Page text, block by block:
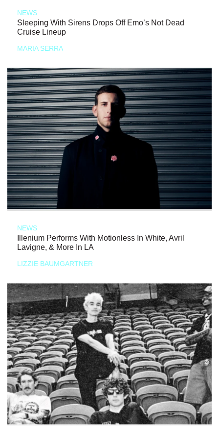
NEWS
Sleeping With Sirens Drops Off Emo’s Not Dead
Cruise Lineup
MARIA SERRA
NEWS
Illenium Performs With Motionless In White, Avril
Lavigne, & More In LA
LIZZIE BAUMGARTNER